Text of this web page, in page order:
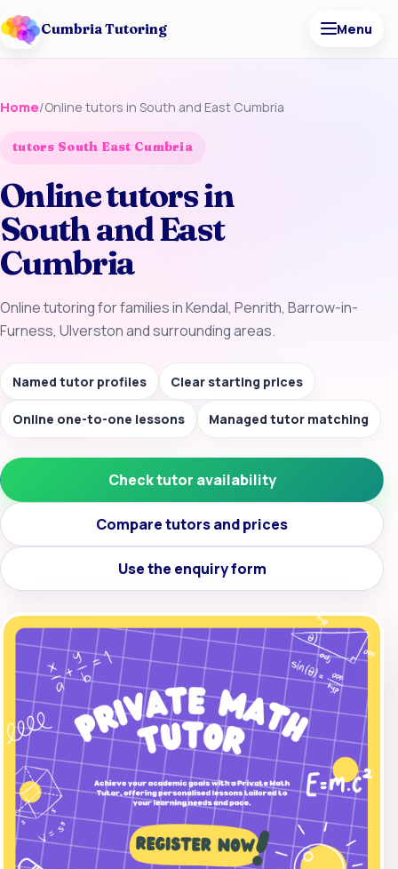
Cumbria Tutoring Menu
Home/Online tutors in South and East Cumbria
tutors South East Cumbria
Online tutors in
South and East
Cumbria
Online tutoring for families in Kendal, Penrith, Barrow-in-
Furness, Ulverston and surrounding areas.
Named tutor profiles Clear starting prices
Online one-to-one lessons Managed tutor matching
Check tutor availability
Compare tutors and prices
Use the enquiry form